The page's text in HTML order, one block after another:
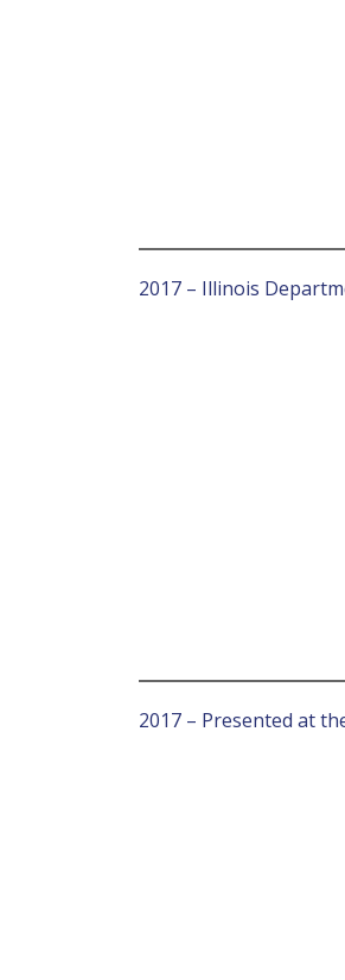
2017 – Illinois
2017 – Presented at